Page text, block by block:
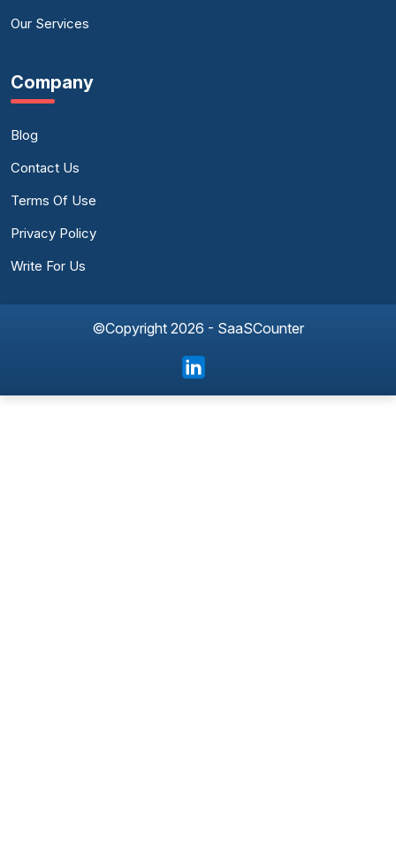
Our Services
Company
Blog
Contact Us
Terms Of Use
Privacy Policy
Write For Us
©Copyright 2026 - SaaSCounter